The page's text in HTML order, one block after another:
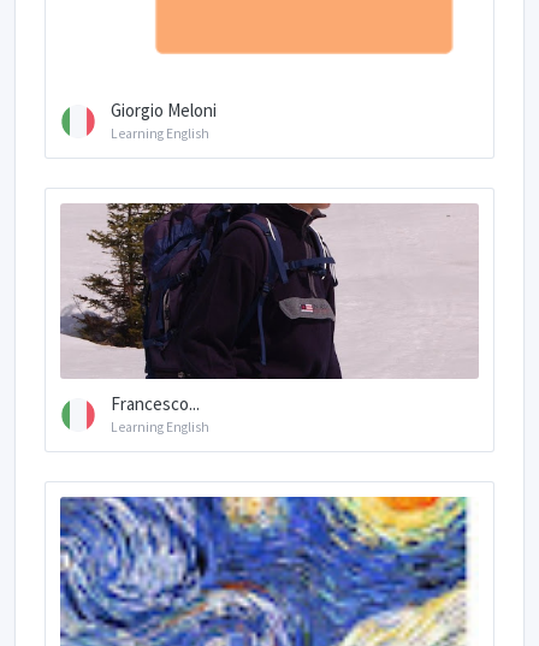
Giorgio Meloni
Learning English
Francesco...
Learning English